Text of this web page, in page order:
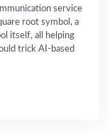
service
root symbol, a
itself, all helping
trick AI-based